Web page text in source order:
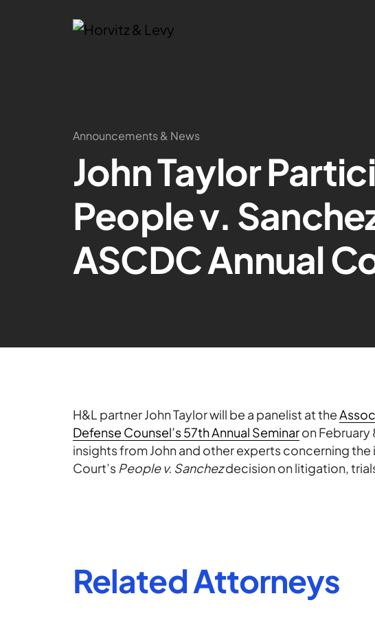
Announcements & News
John Taylor
People v.
ASCDC Annual
H&L partner John Taylor will be a panelist at the
Defense Counsel’s 57th Annual Seminaron February
insights from John and other experts concerning
Court’s People v. Sanchezdecision on litigation,
Related Attorneys